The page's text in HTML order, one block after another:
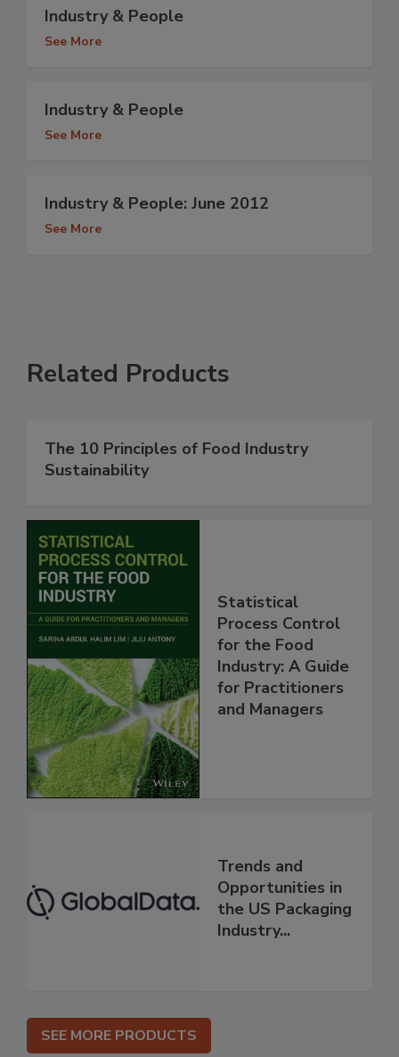
Industry & People
See More
Industry & People
See More
Industry & People: June 2012
See More
Related Products
The 10 Principles of Food Industry
Sustainability
Statistical
Process Control
for the Food
Industry: A Guide
for Practitioners
and Managers
Trends and
Opportunities in
the US Packaging
Industry...
SEE MORE PRODUCTS